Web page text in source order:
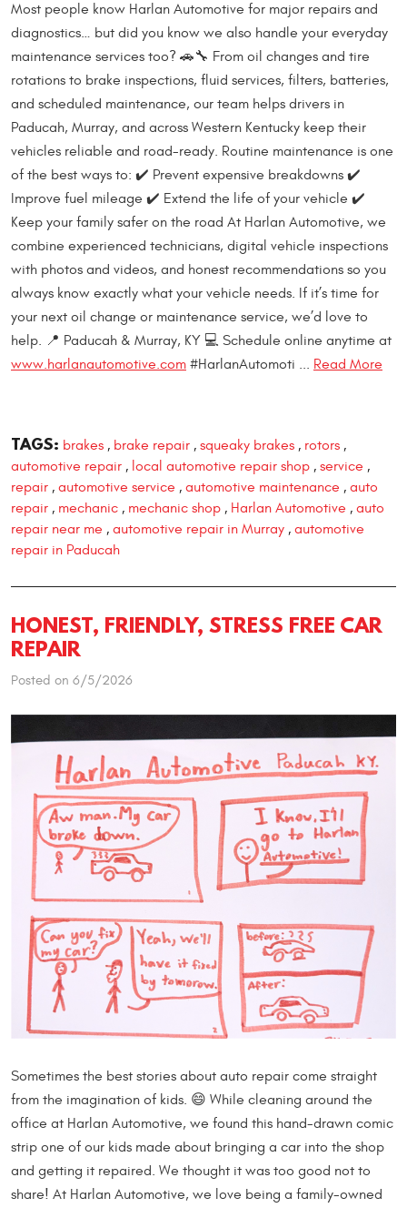
Most people know Harlan Automotive for major repairs and
diagnostics… but did you know we also handle your everyday
maintenance services too? 🚗🔧 From oil changes and tire
rotations to brake inspections, fluid services, filters, batteries,
and scheduled maintenance, our team helps drivers in
Paducah, Murray, and across Western Kentucky keep their
vehicles reliable and road-ready. Routine maintenance is one
of the best ways to: ✔️ Prevent expensive breakdowns ✔️
Improve fuel mileage ✔️ Extend the life of your vehicle ✔️
Keep your family safer on the road At Harlan Automotive, we
combine experienced technicians, digital vehicle inspections
with photos and videos, and honest recommendations so you
always know exactly what your vehicle needs. If it’s time for
your next oil change or maintenance service, we’d love to
help. 📍 Paducah & Murray, KY 💻 Schedule online anytime at
www.harlanautomotive.com #HarlanAutomoti ... Read More
TAGS: brakes, brake repair, squeaky brakes, rotors,
automotive repair , local automotive repair shop , service ,
repair , automotive service , automotive maintenance , auto
repair , mechanic , mechanic shop , Harlan Automotive , auto
repair near me , automotive repair in Murray , automotive
repair in Paducah
HONEST, FRIENDLY, STRESS FREE CAR
REPAIR
Posted on 6/5/2026
Sometimes the best stories about auto repair come straight
from the imagination of kids. 😄 While cleaning around the
office at Harlan Automotive, we found this hand-drawn comic
strip one of our kids made about bringing a car into the shop
and getting it repaired. We thought it was too good not to
share! At Harlan Automotive, we love being a family-owned